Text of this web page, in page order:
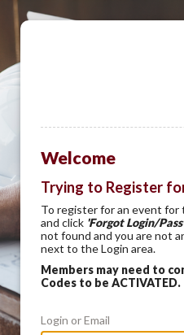
Welcome
Trying to Register
To register for an event for
and click 'Forgot Login/
not found and you are not
next to the Login area.
Members may need to
Codes to be
Login or Email